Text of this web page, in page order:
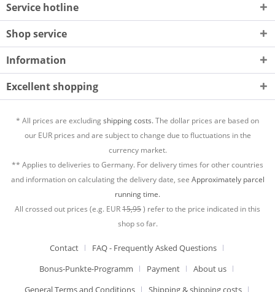
Service hotline
Shop service
Information
Excellent shopping
* All prices are excludingshipping costs.The dollar prices are based on
our EUR prices and are subject to change due to fluctuations in the
currency market.
** Applies to deliveries to Germany. For delivery times for other countries
and information on calculating the delivery date, see Approximately parcel
running time.
All crossed out prices (e.g. EUR15,95) refer to the price indicated in this
shop so far.
Contact
FAQ - Frequently Asked Questions
Bonus-Punkte-Programm
Payment
About us
General Terms and Conditions
Shipping & shipping costs